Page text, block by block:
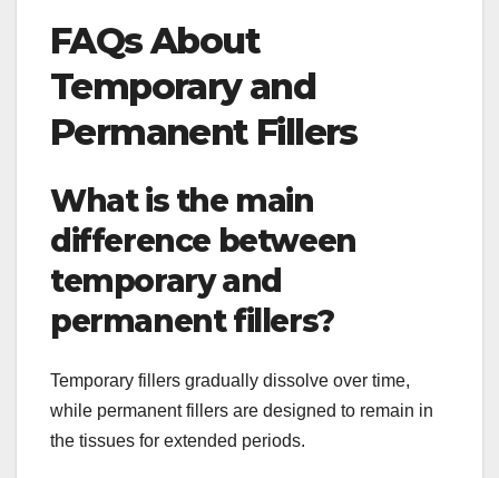
FAQs About
Temporary and
Permanent Fillers
What is the main
difference between
temporary and
permanent fillers?
Temporary fillers gradually dissolve over time,
while permanent fillers are designed to remain in
the tissues for extended periods.